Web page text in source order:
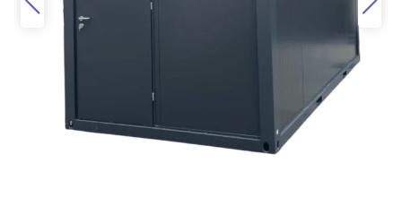
Container rental
News